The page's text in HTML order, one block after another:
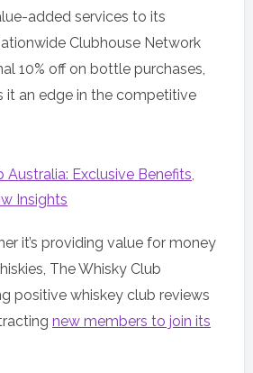
added services to its
Clubhouse Network
10% off on bottle purchases,
it an edge in the competitive
it’s providing value for money
The Whisky Club
positive whiskey club reviews
new members to join its